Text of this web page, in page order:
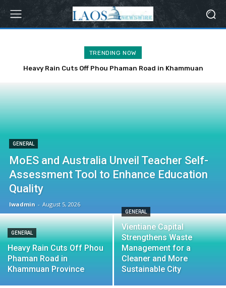
TRENDING NOW
Heavy Rain Cuts Off Phou Phaman Road in Khammuan
GENERAL
MoES and Australia Unveil Teacher Self-
Assessment Tool to Enhance Education
Quality
lwadmin - August 5, 2026
GENERAL
Heavy Rain Cuts Off Phou
Phaman Road in
Khammuan Province
GENERAL
Vientiane Capital
Strengthens Waste
Management for a
Cleaner and More
Sustainable City